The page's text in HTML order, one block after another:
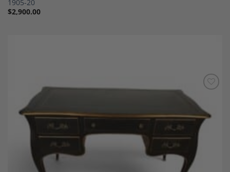
1905-20
$2,900.00
Wishlist